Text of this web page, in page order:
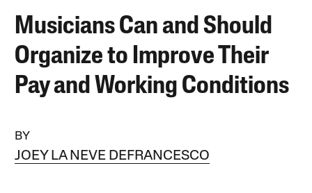
Musicians Can and Should
Organize to Improve Their
Pay and Working Conditions
BY
JOEY LA NEVE DEFRANCESCO